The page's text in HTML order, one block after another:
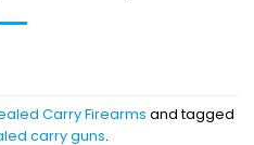
Carry Firearms and tagged
carry guns.